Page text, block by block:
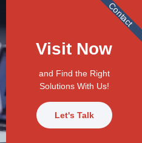
Visit Now
and Find the Right
Solutions With Us!
Let's Talk
Contact